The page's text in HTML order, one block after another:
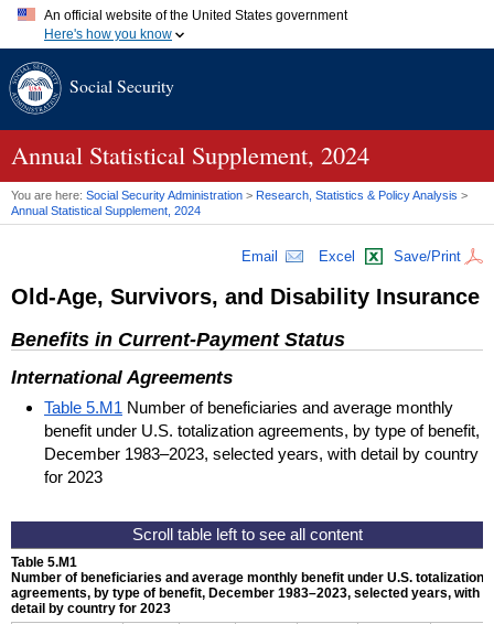
An official website of the United States government
Here's how you know
A.gov website belongs to an official government organization in
website. Share sensitive information only on official, secure
Social Security
Annual Statistical Supplement, 2024
You are here: Social Security Administration > Research, Statistics & Policy Analysis >
Annual Statistical Supplement, 2024
Email Excel Save/Print
Old-Age, Survivors, and Disability Insurance
Benefits in Current-Payment Status
International Agreements
Table 5.M1 Number of beneficiaries and average monthly
benefit under U.S. totalization agreements, by type of benefit,
December 1983–2023, selected years, with detail by country
for 2023
Table 5.M1
Number of beneficiaries and average monthly benefit under U.S. totalization
agreements, by type of benefit, December 1983–2023, selected years, with
detail by country for 2023